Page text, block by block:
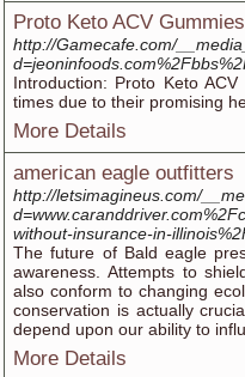
Proto Keto ACV
http://Gamecafe.com/
Introduction: Proto Keto
times due to their promising
More Details
american eagle outfitters
http://letsimagineus.com/
without-insurance-in-
The future of Bald eagle
awareness. Attempts to
also conform to changing
conservation is actually
depend upon our ability to
More Details